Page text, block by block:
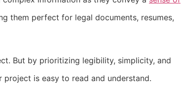
them perfect for legal documents, resumes,
But by prioritizing legibility, simplicity, and
is easy to read and understand.